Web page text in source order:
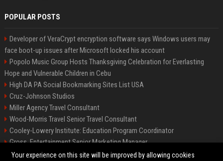
POPULAR POSTS
Developer of VeraCrypt encryption software says Windows users may
face boot-up issues after Microsoft locked his account
Popolo Music Group Hosts Thanksgiving Celebration for Everlasting
Hope and Vulnerable Children in Cebu
High DA PA Social Bookmarking Sites List USA
Cruz-Johnson Studios
Miller Agency Travel Consultant
Wood-Morris Travel Senior Travel Consultant
Cooley-Lowery Institute: Education Program Coordinator
Gross, Entertainment Senior Marketing Manager
Roberts-Vega Finance Senior Financial Analyst
Your experience on this site will be improved by allowing cookies